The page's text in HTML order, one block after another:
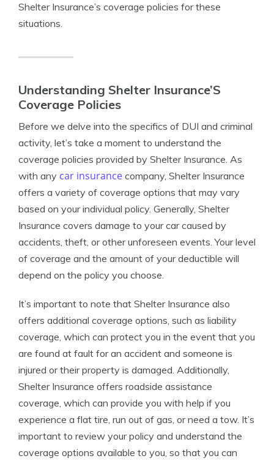
Shelter Insurance’s coverage policies for these
situations.
Understanding Shelter Insurance’S
Coverage Policies
Before we delve into the specifics of DUI and criminal
activity, let’s take a moment to understand the
coverage policies provided by Shelter Insurance. As
with any car insurance company, Shelter Insurance
offers a variety of coverage options that may vary
based on your individual policy. Generally, Shelter
Insurance covers damage to your car caused by
accidents, theft, or other unforeseen events. Your level
of coverage and the amount of your deductible will
depend on the policy you choose.
It’s important to note that Shelter Insurance also
offers additional coverage options, such as liability
coverage, which can protect you in the event that you
are found at fault for an accident and someone is
injured or their property is damaged. Additionally,
Shelter Insurance offers roadside assistance
coverage, which can provide you with help if you
experience a flat tire, run out of gas, or need a tow. It’s
important to review your policy and understand the
coverage options available to you, so that you can